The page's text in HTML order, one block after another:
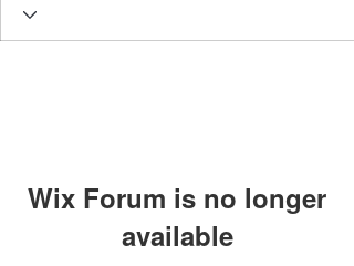
Wix Forum is no longer
available